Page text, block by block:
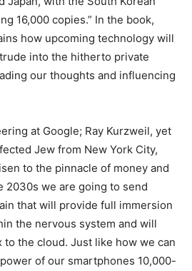
16,000 copies.” In the book,
how upcoming technology will
into the hitherto private
our thoughts and influencing
at Google; Ray Kurzweil, yet
Jew from New York City,
to the pinnacle of money and
2030s we are going to send
that will provide full immersion
the nervous system and will
the cloud. Just like how we can
of our smartphones 10,000-